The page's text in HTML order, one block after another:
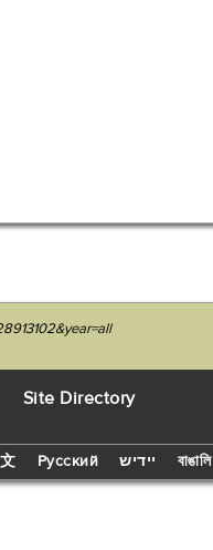
Site Directory
Русский יידיש বাঙালি